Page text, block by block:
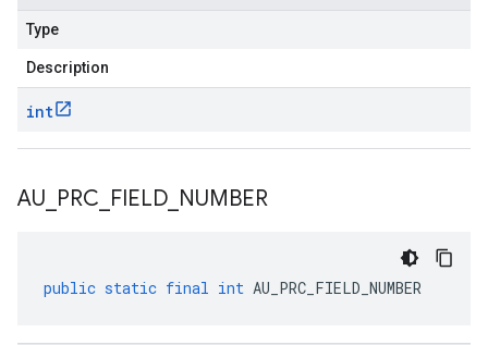
Type
Description
int
AU PRC FIELD NUMBER
public static final int AU_PRC_FIELD_NUMBER